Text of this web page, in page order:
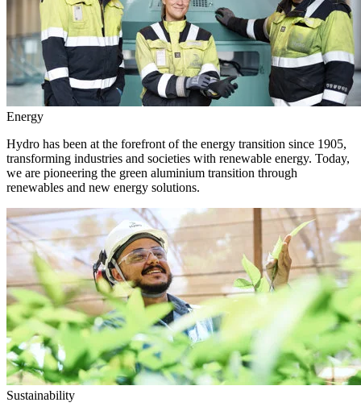
Energy
Hydro has been at the forefront of the energy transition since 1905,
transforming industries and societies with renewable energy. Today,
we are pioneering the green aluminium transition through
renewables and new energy solutions.
Sustainability